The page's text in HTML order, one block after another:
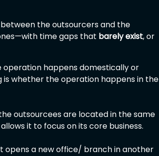
the outsourcers and the
time gaps that barely exist, or
operation happens domestically or
whether the operation happens in the
outsourcees are located in the same
it to focus on its core business.
opens a new office/ branch in another